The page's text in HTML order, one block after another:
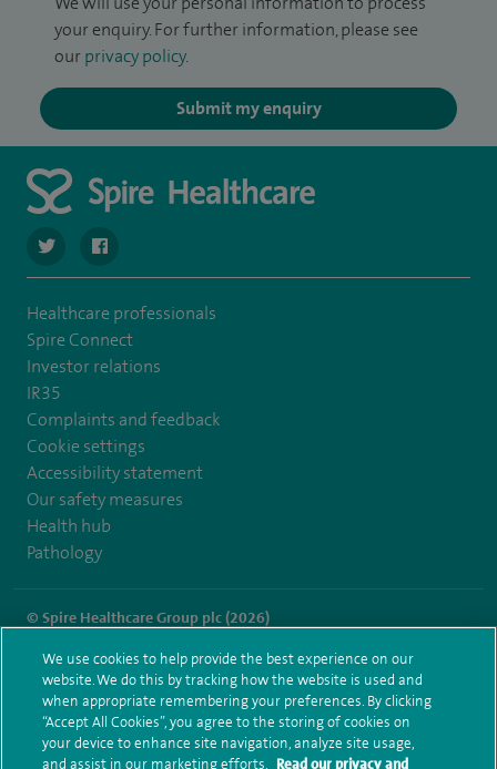
your enquiry. For further information, please see
our privacy policy.
Submit my enquiry
navigate to https://twitter.com/SpireParkway
navigate to https://www.facebook.com/
Healthcare professionals
Spire Connect
Investor relations
IR35
Complaints and feedback
Cookie settings
Accessibility statement
Our safety measures
Health hub
Pathology
© Spire Healthcare Group plc (2026)
Terms and conditions Privacy notice Subject access request
Modern Slavery Act
Health hub sitemap
Spire Parkway Sitemap
We use cookies to help provide the best experience on our
website. We do this by tracking how the website is used and
when appropriate remembering your preferences. By clicking
“Accept All Cookies”, you agree to the storing of cookies on
your device to enhance site navigation, analyze site usage,
and assist in our marketing efforts. Read our privacy and